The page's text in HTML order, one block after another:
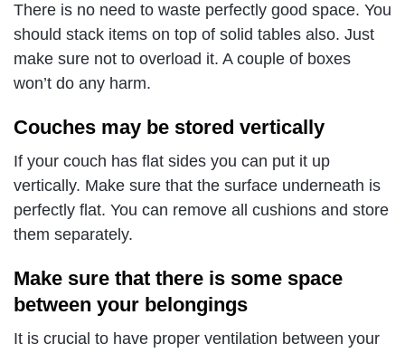
There is no need to waste perfectly good space. You
should stack items on top of solid tables also. Just
make sure not to overload it. A couple of boxes
won’t do any harm.
Couches may be stored vertically
If your couch has flat sides you can put it up
vertically. Make sure that the surface underneath is
perfectly flat. You can remove all cushions and store
them separately.
Make sure that there is some space
between your belongings
It is crucial to have proper ventilation between your